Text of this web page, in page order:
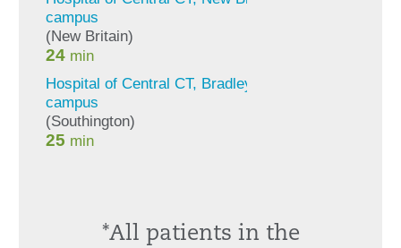
*All patients in the